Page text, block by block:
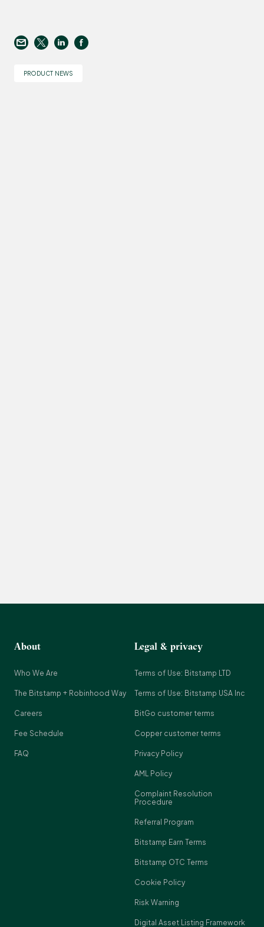
PRODUCT NEWS
About
Who We Are
The Bitstamp + Robinhood Way
Careers
Fee Schedule
FAQ
Legal & privacy
Terms of Use: Bitstamp LTD
Terms of Use: Bitstamp USA Inc
BitGo customer terms
Copper customer terms
Privacy Policy
AML Policy
Complaint Resolution
Procedure
Referral Program
Bitstamp Earn Terms
Bitstamp OTC Terms
Cookie Policy
Risk Warning
Digital Asset Listing Framework